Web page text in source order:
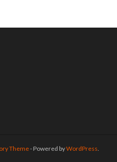
Theme- Powered byWordPress.